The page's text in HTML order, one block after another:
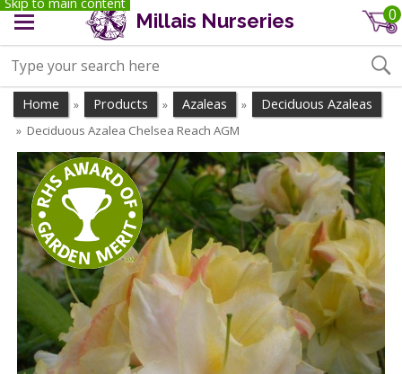
Millais Nurseries 0
Home » Products » Azaleas » Deciduous Azaleas
» Deciduous Azalea Chelsea Reach AGM